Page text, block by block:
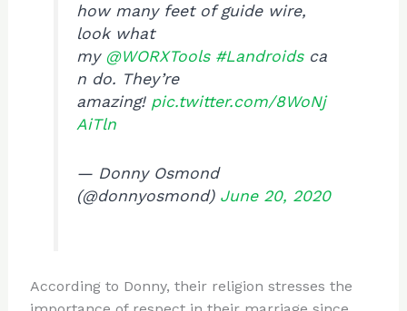
how many feet of guide wire,
look what
my @WORXTools #Landroidsca
n do. They’re
amazing! pic.twitter.com/8WoNj
AiTln
— Donny Osmond
(@donnyosmond) June 20, 2020
According to Donny, their religion stresses the